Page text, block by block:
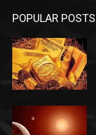
POPULAR POSTS